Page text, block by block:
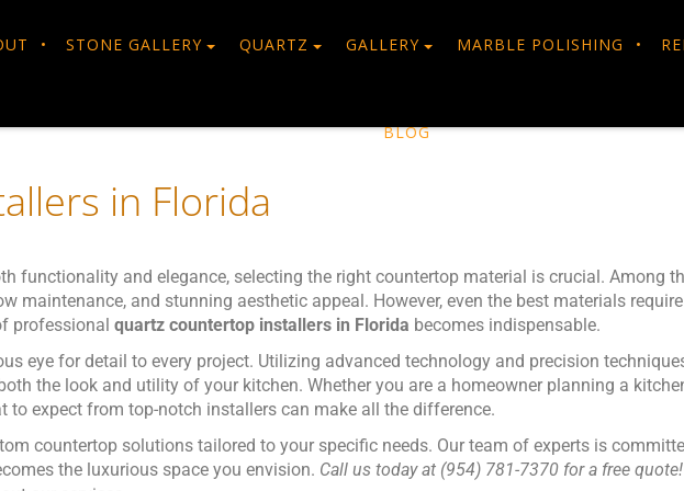
STONE GALLERY QUARTZ GALLERY MARBLE POLISHING
BLOG
in Florida
functionality and elegance, selecting the right countertop material is crucial. Among
and stunning aesthetic appeal. However, even the best materials
professional quartz countertop installers in Florida becomes indispensable.
eye for detail to every project. Utilizing advanced technology and precision
the look and utility of your kitchen. Whether you are a homeowner planning a
expect from top-notch installers can make all the difference.
countertop solutions tailored to your specific needs. Our team of experts is
the luxurious space you envision. Call us today at (954) 781-7370 for a free quote!